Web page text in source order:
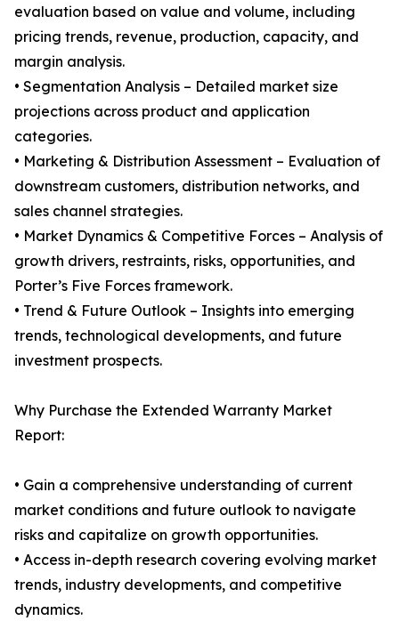
evaluation based on value and volume, including
pricing trends, revenue, production, capacity, and
margin analysis.
• Segmentation Analysis – Detailed market size
projections across product and application
categories.
• Marketing & Distribution Assessment – Evaluation of
downstream customers, distribution networks, and
sales channel strategies.
• Market Dynamics & Competitive Forces – Analysis of
growth drivers, restraints, risks, opportunities, and
Porter’s Five Forces framework.
• Trend & Future Outlook – Insights into emerging
trends, technological developments, and future
investment prospects.
Why Purchase the Extended Warranty Market
Report:
• Gain a comprehensive understanding of current
market conditions and future outlook to navigate
risks and capitalize on growth opportunities.
• Access in-depth research covering evolving market
trends, industry developments, and competitive
dynamics.